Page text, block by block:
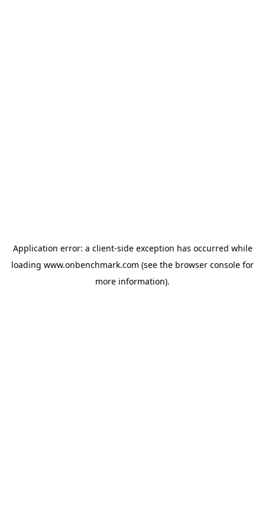
Application error: a client-side exception has occurred while
loading www.onbenchmark.com (see the browser console for
more information).